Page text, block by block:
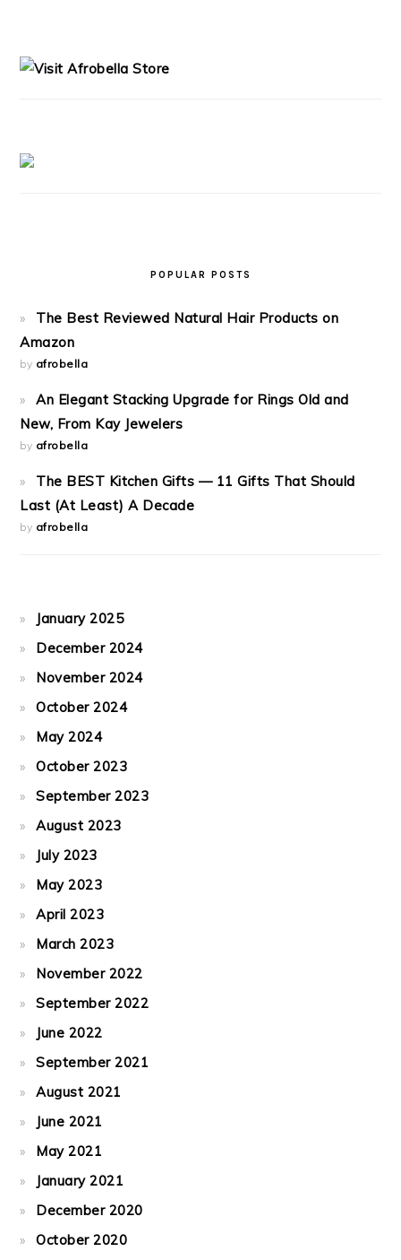
POPULAR POSTS
The Best Reviewed Natural Hair Products on
Amazon
by afrobella
An Elegant Stacking Upgrade for Rings Old and
New, From Kay Jewelers
by afrobella
The BEST Kitchen Gifts — 11 Gifts That Should
Last (At Least) A Decade
by afrobella
January 2025
December 2024
November 2024
October 2024
May 2024
October 2023
September 2023
August 2023
July 2023
May 2023
April 2023
March 2023
November 2022
September 2022
June 2022
September 2021
August 2021
June 2021
May 2021
January 2021
December 2020
October 2020